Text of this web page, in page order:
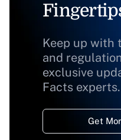
Keep up with
and
exclusive
Facts experts.
Get